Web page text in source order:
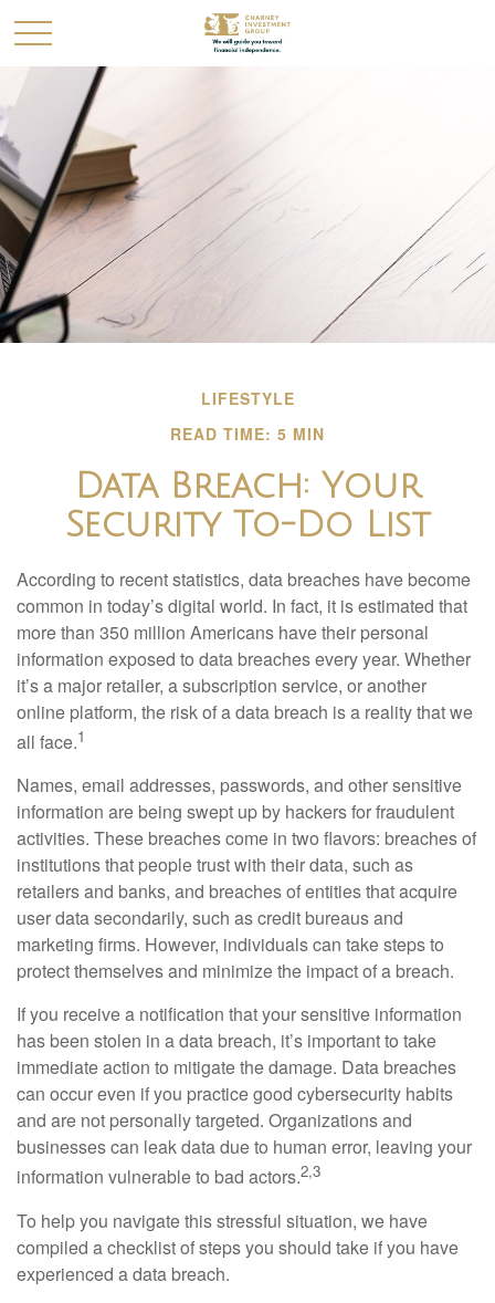
LIFESTYLE
READ TIME: 5 MIN
Data Breach: Your
Security To-Do List
According to recent statistics, data breaches have become
common in today’s digital world. In fact, it is estimated that
more than 350 million Americans have their personal
information exposed to data breaches every year. Whether
it’s a major retailer, a subscription service, or another
online platform, the risk of a data breach is a reality that we
all face.1
Names, email addresses, passwords, and other sensitive
information are being swept up by hackers for fraudulent
activities. These breaches come in two flavors: breaches of
institutions that people trust with their data, such as
retailers and banks, and breaches of entities that acquire
user data secondarily, such as credit bureaus and
marketing firms. However, individuals can take steps to
protect themselves and minimize the impact of a breach.
If you receive a notification that your sensitive information
has been stolen in a data breach, it’s important to take
immediate action to mitigate the damage. Data breaches
can occur even if you practice good cybersecurity habits
and are not personally targeted. Organizations and
businesses can leak data due to human error, leaving your
information vulnerable to bad actors.2,3
To help you navigate this stressful situation, we have
compiled a checklist of steps you should take if you have
experienced a data breach.